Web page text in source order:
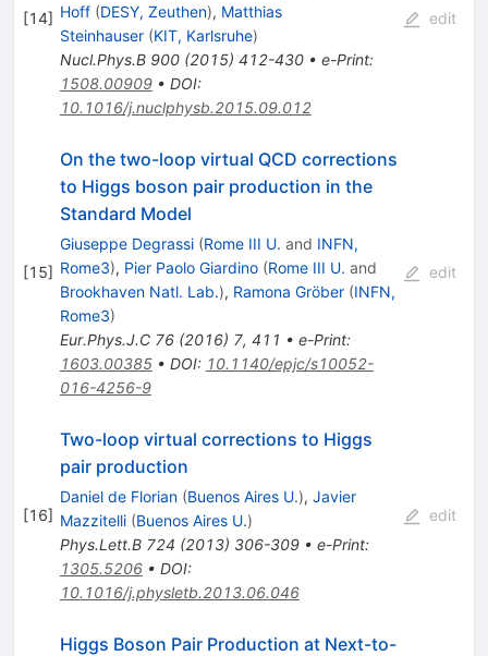
[14] Hoff (DESY, Zeuthen), Matthias
Steinhauser (KIT, Karlsruhe)
Nucl.Phys.B 900(2015) 412-430• e-Print:
1508.00909• DOI:
10.1016/j.nuclphysb.2015.09.012
edit
[15]
On the two-loop virtual QCD corrections
to Higgs boson pair production in the
Standard Model
Giuseppe Degrassi (Rome III U. and INFN,
Rome3), Pier Paolo Giardino (Rome III U. and
Brookhaven Natl. Lab.), Ramona Gröber (INFN,
Rome3)
Eur.Phys.J.C 76(2016) 7, 411 • e-Print:
1603.00385• DOI: 10.1140/epjc/s10052-
016-4256-9
edit
[16]
Two-loop virtual corrections to Higgs
pair production
Daniel de Florian (Buenos Aires U.), Javier
Mazzitelli (Buenos Aires U.)
Phys.Lett.B 724 (2013) 306-309• e-Print:
1305.5206• DOI:
10.1016/j.physletb.2013.06.046
edit
Higgs Boson Pair Production at Next-to-